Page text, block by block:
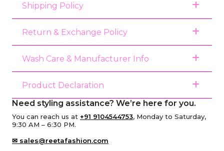
Shipping Policy
Return & Exchange Policy
Wash Care & Manufacturer Info
Product Declaration
Need styling assistance? We’re here for you.
You can reach us at +91 9104544753, Monday to Saturday,
9:30 AM – 6:30 PM.
✉ sales@reetafashion.com